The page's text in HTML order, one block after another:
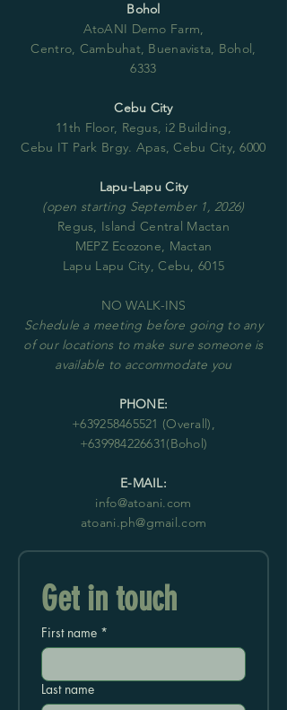
Bohol
AtoANI Demo Farm,
Centro, Cambuhat, Buenavista, Bohol,
6333
Cebu City
11th Floor, Regus, i2 Building,
Cebu IT Park Brgy. Apas, Cebu City, 6000
Lapu-Lapu City
(open starting September 1, 2026)
Regus, Island Central Mactan
MEPZ Ecozone, Mactan
Lapu Lapu City, Cebu, 6015
NO WALK-INS
Schedule a meeting before going to any
of our locations to make sure someone is
available to accommodate you
PHONE:
+639258465521 (Overall),
+639984226631(Bohol)
E-MAIL:
info@atoani.com
atoani.ph@gmail.com
Get in touch
First name *
Last name